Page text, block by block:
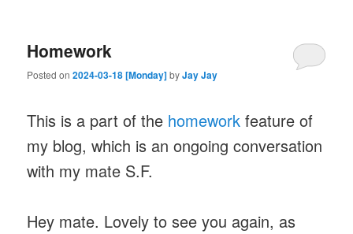
Homework
Posted on2024-03-18 [Monday]byJay Jay
This is a part of the homework feature of
my blog, which is an ongoing conversation
with my mate S.F.
Hey mate. Lovely to see you again, as